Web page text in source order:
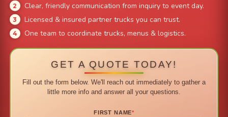
Clear, friendly communication from inquiry to event day.
Licensed & insured partner trucks you can trust.
One team to coordinate trucks, menus & logistics.
GET A QUOTE TODAY!
Fill out the form below. We'll reach out immediately to gather a
little more info and answer all your questions.
FIRST NAME*